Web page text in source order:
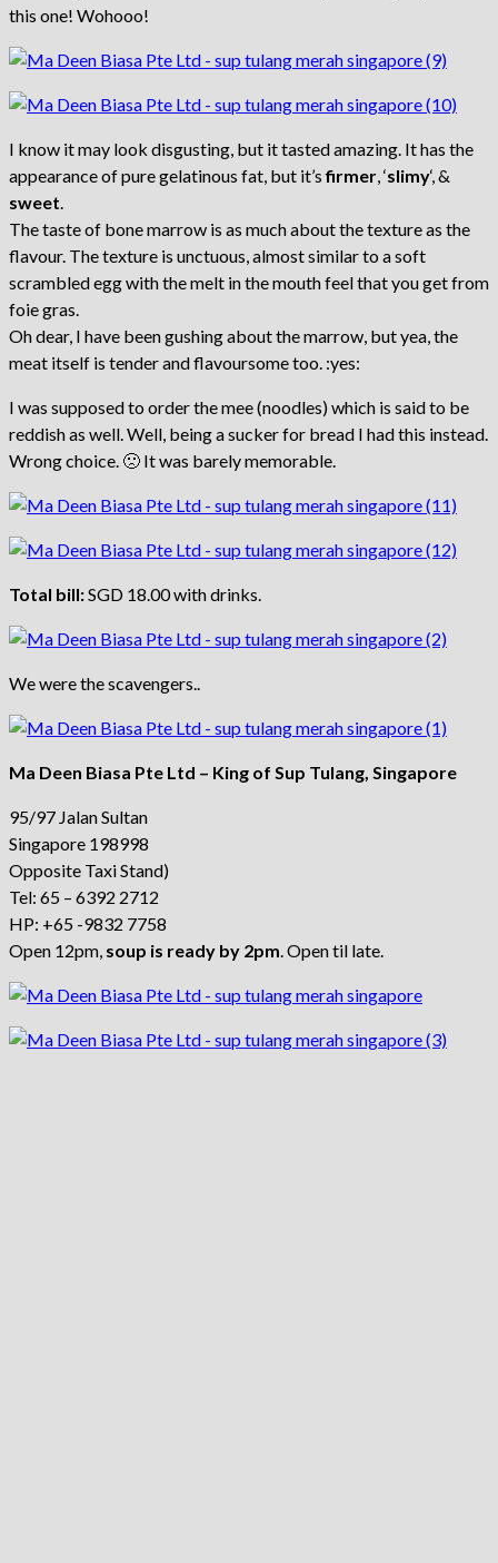
this one! Wohooo!
I know it may look disgusting, but it tasted amazing. It has the
appearance of pure gelatinous fat, but it’sfirmer, ‘slimy‘, &
sweet.
The taste of bone marrow is as much about the texture as the
flavour. The texture is unctuous, almost similar to a soft
scrambled egg with the melt in the mouth feel that you get from
foie gras.
Oh dear, I have been gushing about the marrow, but yea, the
meat itself is tender and flavoursome too. :yes:
I was supposed to order the mee (noodles) which is said to be
reddish as well. Well, being a sucker for bread I had this instead.
Wrong choice. 🙁 It was barely memorable.
Total bill:SGD 18.00 with drinks.
We were the scavengers..
Ma Deen Biasa Pte Ltd – King of Sup Tulang, Singapore
95/97 Jalan Sultan
Singapore 198998
Opposite Taxi Stand)
Tel: 65 – 6392 2712
HP: +65 -9832 7758
Open 12pm, soup is ready by 2pm. Open til late.